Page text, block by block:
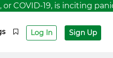
19, is inciting panic
Log In Sign Up